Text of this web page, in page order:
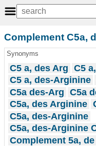
Complement C5a,
Synonyms
C5 a, des Arg C5
C5 a, des-Arginine
C5a des-Arg C5a
C5a, des Arginine
C5a, des-Arginine
C5a, des-Arginine
Complement 5a,